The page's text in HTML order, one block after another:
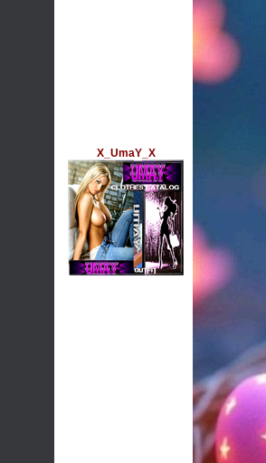
X_UmaY_X